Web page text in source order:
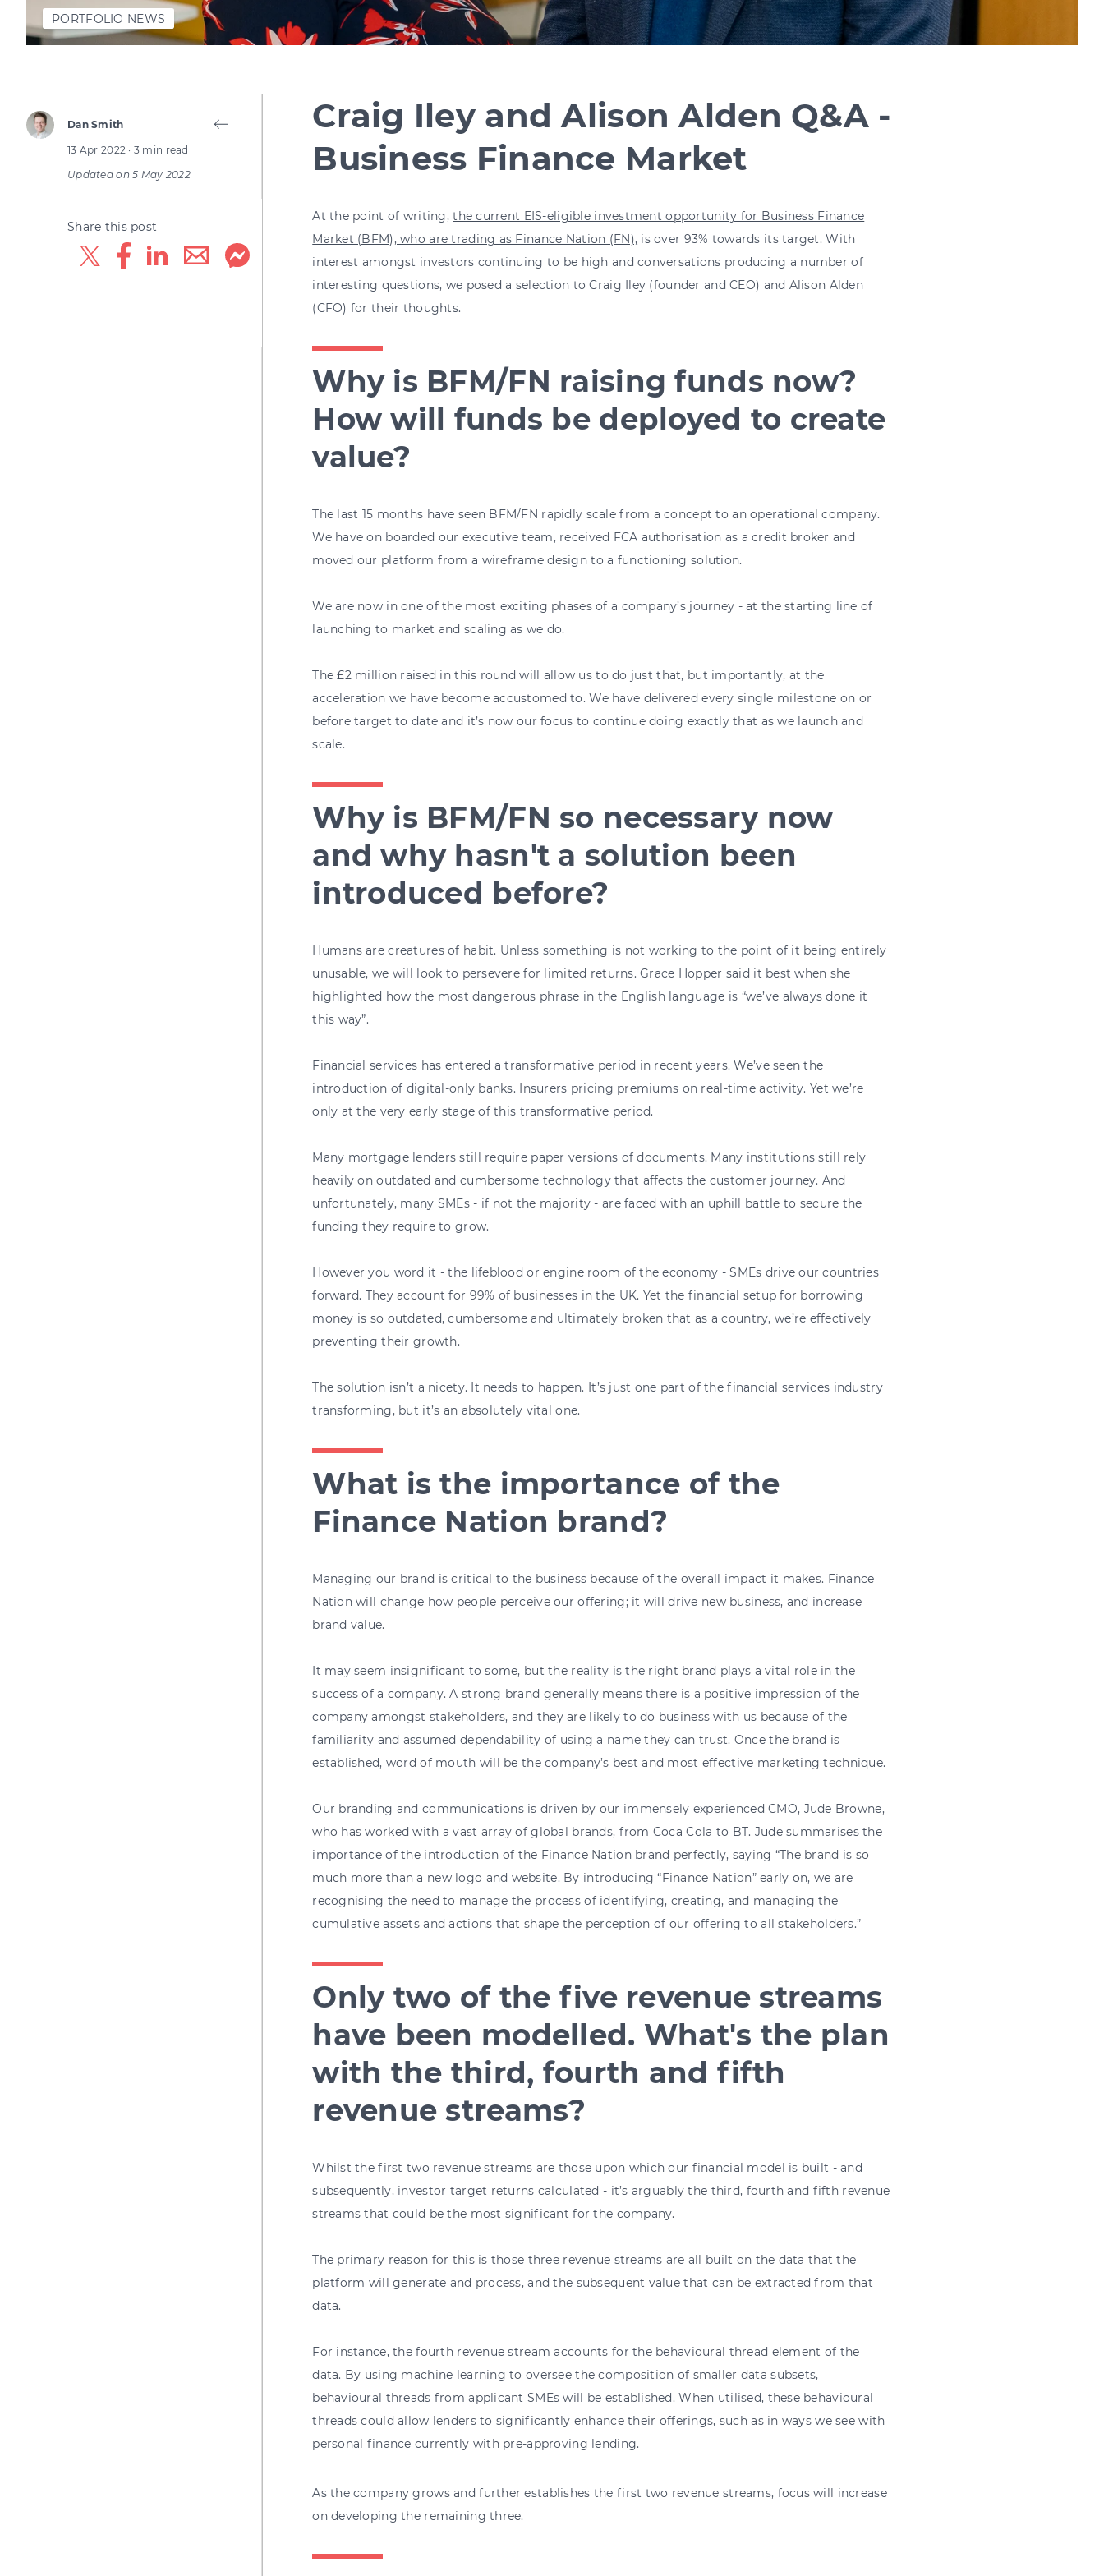
PORTFOLIO NEWS
Dan Smith
13 Apr 2022 · 3 min read
Updated on5 May 2022
Share this post
Craig Iley and Alison Alden Q&A -
Business Finance Market
At the point of writing,the current EIS-eligible investment opportunity for Business Finance
Market (BFM), who are trading as Finance Nation (FN), is over 93% towards its target. With
interest amongst investors continuing to be high and conversations producing a number of
interesting questions, we posed a selection to Craig Iley (founder and CEO) and Alison Alden
(CFO) for their thoughts.
Why is BFM/FN raising funds now?
How will funds be deployed to create
value?
The last 15 months have seen BFM/FN rapidly scale from a concept to an operational company.
We have on boarded our executive team, received FCA authorisation as a credit broker and
moved our platform from a wireframe design to a functioning solution.
We are now in one of the most exciting phases of a company’s journey - at the starting line of
launching to market and scaling as we do.
The £2 million raised in this round will allow us to do just that, but importantly, at the
acceleration we have become accustomed to. We have delivered every single milestone on or
before target to date and it’s now our focus to continue doing exactly that as we launch and
scale.
Why is BFM/FN so necessary now
and why hasn't a solution been
introduced before?
Humans are creatures of habit. Unless something is not working to the point of it being entirely
unusable, we will look to persevere for limited returns. Grace Hopper said it best when she
highlighted how the most dangerous phrase in the English language is “we’ve always done it
this way”.
Financial services has entered a transformative period in recent years. We’ve seen the
introduction of digital-only banks. Insurers pricing premiums on real-time activity. Yet we’re
only at the very early stage of this transformative period.
Many mortgage lenders still require paper versions of documents. Many institutions still rely
heavily on outdated and cumbersome technology that affects the customer journey. And
unfortunately, many SMEs - if not the majority - are faced with an uphill battle to secure the
funding they require to grow.
However you word it - the lifeblood or engine room of the economy - SMEs drive our countries
forward. They account for 99% of businesses in the UK. Yet the financial setup for borrowing
money is so outdated, cumbersome and ultimately broken that as a country, we’re effectively
preventing their growth.
The solution isn’t a nicety. It needs to happen. It’s just one part of the financial services industry
transforming, but it’s an absolutely vital one.
What is the importance of the
Finance Nation brand?
Managing our brand is critical to the business because of the overall impact it makes. Finance
Nation will change how people perceive our offering; it will drive new business, and increase
brand value.
It may seem insignificant to some, but the reality is the right brand plays a vital role in the
success of a company. A strong brand generally means there is a positive impression of the
company amongst stakeholders, and they are likely to do business with us because of the
familiarity and assumed dependability of using a name they can trust. Once the brand is
established, word of mouth will be the company’s best and most effective marketing technique.
Our branding and communications is driven by our immensely experienced CMO, Jude Browne,
who has worked with a vast array of global brands, from Coca Cola to BT. Jude summarises the
importance of the introduction of the Finance Nation brand perfectly, saying “The brand is so
much more than a new logo and website. By introducing “Finance Nation” early on, we are
recognising the need to manage the process of identifying, creating, and managing the
cumulative assets and actions that shape the perception of our offering to all stakeholders.”
Only two of the five revenue streams
have been modelled. What's the plan
with the third, fourth and fifth
revenue streams?
Whilst the first two revenue streams are those upon which our financial model is built - and
subsequently, investor target returns calculated - it’s arguably the third, fourth and fifth revenue
streams that could be the most significant for the company.
The primary reason for this is those three revenue streams are all built on the data that the
platform will generate and process, and the subsequent value that can be extracted from that
data.
For instance, the fourth revenue stream accounts for the behavioural thread element of the
data. By using machine learning to oversee the composition of smaller data subsets,
behavioural threads from applicant SMEs will be established. When utilised, these behavioural
threads could allow lenders to significantly enhance their offerings, such as in ways we see with
personal finance currently with pre-approving lending.
As the company grows and further establishes the first two revenue streams, focus will increase
on developing the remaining three.